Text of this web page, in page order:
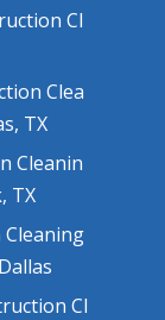
Cl
Clea
TX
Cleanin
TX
Cl